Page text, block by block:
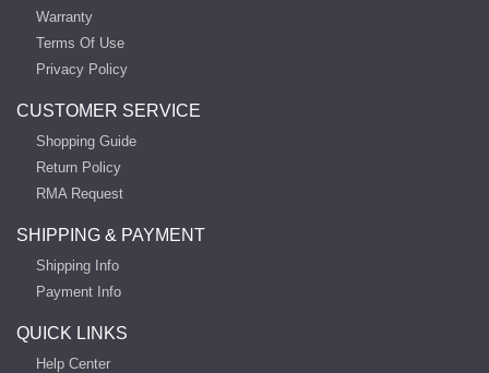
Warranty
Terms Of Use
Privacy Policy
CUSTOMER SERVICE
Shopping Guide
Return Policy
RMA Request
SHIPPING & PAYMENT
Shipping Info
Payment Info
QUICK LINKS
Help Center